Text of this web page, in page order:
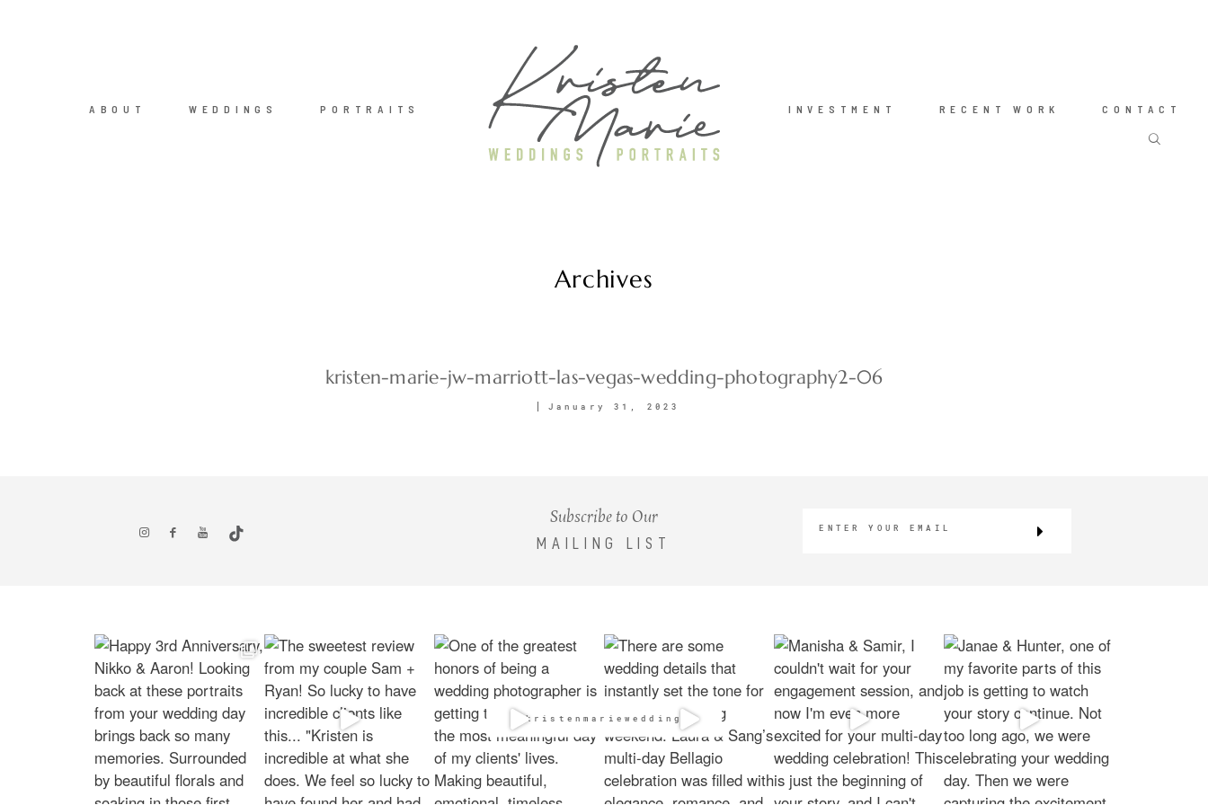
ABOUT WEDDINGS PORTRAITS INVESTMENT RECENT WORK CONTACT
Archives
kristen-marie-jw-marriott-las-vegas-wedding-photography2-06
January 31, 2023
Subscribe to Our
MAILING LIST
@kristenmarieweddings